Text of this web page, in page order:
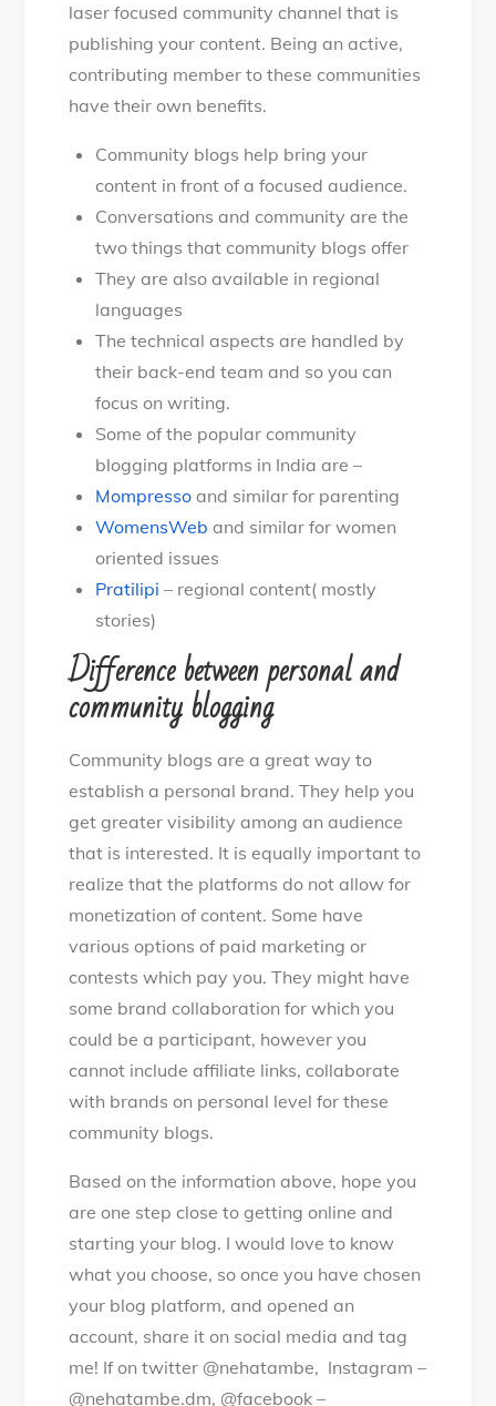
laser focused community channel that is
publishing your content. Being an active,
contributing member to these communities
have their own benefits.
Community blogs help bring your
content in front of a focused audience.
Conversations and community are the
two things that community blogs offer
They are also available in regional
languages
The technical aspects are handled by
their back-end team and so you can
focus on writing.
Some of the popular community
blogging platforms in India are –
Mompressoand similar for parenting
WomensWeb and similar for women
oriented issues
Pratilipi – regional content( mostly
stories)
Difference between personal and
community blogging
Community blogs are a great way to
establish a personal brand. They help you
get greater visibility among an audience
that is interested. It is equally important to
realize that the platforms do not allow for
monetization of content. Some have
various options of paid marketing or
contests which pay you. They might have
some brand collaboration for which you
could be a participant, however you
cannot include affiliate links, collaborate
with brands on personal level for these
community blogs.
Based on the information above, hope you
are one step close to getting online and
starting your blog. I would love to know
what you choose, so once you have chosen
your blog platform, and opened an
account, share it on social media and tag
me! If on twitter @nehatambe, Instagram –
@nehatambe.dm, @facebook –